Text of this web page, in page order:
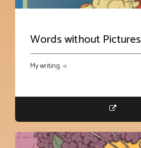
Words without Pictures
My writing. ->